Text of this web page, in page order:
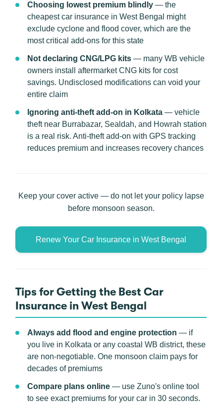
Choosing lowest premium blindly — the
cheapest car insurance in West Bengal might
exclude cyclone and flood cover, which are the
most critical add-ons for this state
Not declaring CNG/LPG kits — many WB vehicle
owners install aftermarket CNG kits for cost
savings. Undisclosed modifications can void your
entire claim
Ignoring anti-theft add-on in Kolkata — vehicle
theft near Burrabazar, Sealdah, and Howrah station
is a real risk. Anti-theft add-on with GPS tracking
reduces premium and increases recovery chances
Keep your cover active — do not let your policy lapse
before monsoon season.
Renew Your Car Insurance in West Bengal
Tips for Getting the Best Car
Insurance in West Bengal
Always add flood and engine protection — if
you live in Kolkata or any coastal WB district, these
are non-negotiable. One monsoon claim pays for
decades of premiums
Compare plans online — use Zuno's online tool
to see exact premiums for your car in 30 seconds.